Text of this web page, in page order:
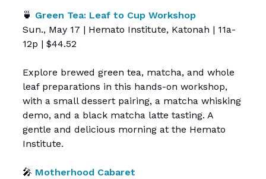
🍵 Green Tea: Leaf to Cup Workshop
Sun., May 17 | Hemato Institute, Katonah | 11a-
12p | $44.52
Explore brewed green tea, matcha, and whole
leaf preparations in this hands-on workshop,
with a small dessert pairing, a matcha whisking
demo, and a black matcha latte tasting. A
gentle and delicious morning at the Hemato
Institute.
🎤 Motherhood Cabaret